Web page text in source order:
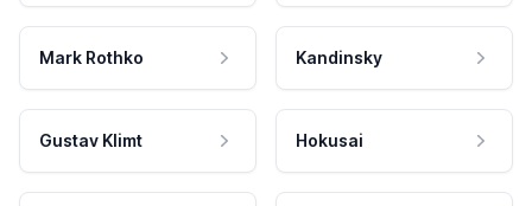
Mark Rothko Kandinsky
Gustav Klimt Hokusai